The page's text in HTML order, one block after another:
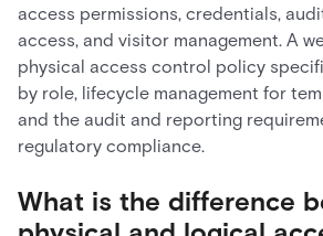
access permissions, credentials,
access, and visitor management. A
physical access control policy
by role, lifecycle management for
and the audit and reporting
regulatory compliance.
What is the difference